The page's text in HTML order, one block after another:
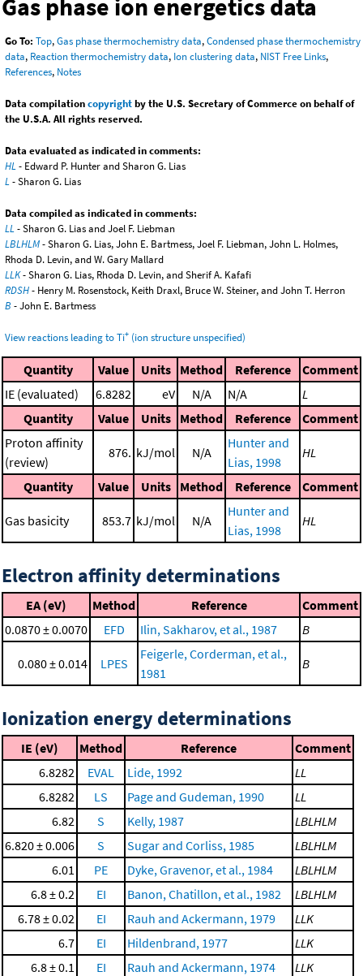
Gas phase ion energetics data
Go To: Top,Gas phase thermochemistry data,Condensed phase thermochemistry
data, Reaction thermochemistry data, Ion clustering data, NIST Free Links,
References, Notes
Data compilationcopyrightby the U.S. Secretary of Commerce on behalf of
the U.S.A. All rights reserved.
Data evaluated as indicated in comments:
HL- Edward P. Hunter and Sharon G. Lias
L- Sharon G. Lias
Data compiled as indicated in comments:
LL- Sharon G. Lias and Joel F. Liebman
LBLHLM- Sharon G. Lias, John E. Bartmess, Joel F. Liebman, John L. Holmes,
Rhoda D. Levin, and W. Gary Mallard
LLK- Sharon G. Lias, Rhoda D. Levin, and Sherif A. Kafafi
RDSH- Henry M. Rosenstock, Keith Draxl, Bruce W. Steiner, and John T. Herron
B - John E. Bartmess
View reactions leading to Ti+ (ion structure unspecified)
Quantity Value Units Method Reference
Comment
IE (evaluated)
6.8282 eV N/A N/A
L
Quantity
Value Units Method Reference
Comment
Proton affinity
(review)
876. kJ/mol N/A
Hunter and
Lias, 1998
HL
Quantity Value Units Method Reference Comment
Gas basicity 853.7 kJ/mol N/A
Hunter and
Lias, 1998
HL
Electron affinity determinations
EA (eV) Method Reference
Comment
0.0870 ± 0.0070
EFD Ilin, Sakharov, et al., 1987 B
0.080 ± 0.014 LPES
Feigerle, Corderman, et al.,
1981
B
Ionization energy determinations
IE (eV) Method Reference
Comment
6.8282
EVAL Lide, 1992
LL
6.8282
LS Page and Gudeman, 1990
LL
6.82
S Kelly, 1987
LBLHLM
6.820 ± 0.006
S Sugar and Corliss, 1985
LBLHLM
6.01
PE Dyke, Gravenor, et al., 1984
LBLHLM
6.8 ± 0.2
EI Banon, Chatillon, et al., 1982
LBLHLM
6.78 ± 0.02
EI Rauh and Ackermann, 1979
LLK
6.7
EI Hildenbrand, 1977
LLK
6.8 ± 0.1
EI Rauh and Ackermann, 1974
LLK